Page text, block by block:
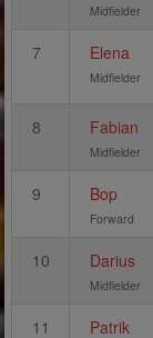
Midfielder
7 Elena
Midfielder
8 Fabian
Midfielder
9 Bop
Forward
10 Darius
Midfielder
11 Patrik